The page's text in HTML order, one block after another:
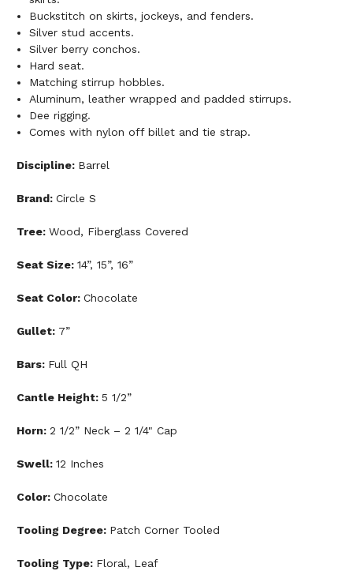
Buckstitch on skirts, jockeys, and fenders.
Silver stud accents.
Silver berry conchos.
Hard seat.
Matching stirrup hobbles.
Aluminum, leather wrapped and padded stirrups.
Dee rigging.
Comes with nylon off billet and tie strap.
Discipline: Barrel
Brand: Circle S
Tree: Wood, Fiberglass Covered
Seat Size: 14”, 15”, 16”
Seat Color: Chocolate
Gullet: 7”
Bars: Full QH
Cantle Height: 5 1/2”
Horn: 2 1/2” Neck – 2 1/4" Cap
Swell: 12 Inches
Color: Chocolate
Tooling Degree: Patch Corner Tooled
Tooling Type: Floral, Leaf